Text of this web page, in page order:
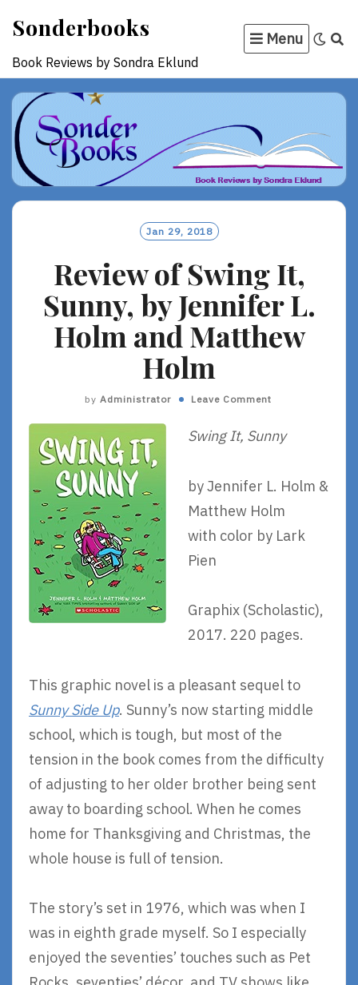
content
Sonderbooks
Book Reviews by Sondra Eklund
Menu
Jan 29, 2018
Review of Swing It,
Sunny, by Jennifer L.
Holm and Matthew
Holm
by Administrator Leave Comment
Swing It, Sunny
by Jennifer L. Holm &
Matthew Holm
with color by Lark
Pien
Graphix (Scholastic),
2017. 220 pages.
This graphic novel is a pleasant sequel to
Sunny Side Up. Sunny’s now starting middle
school, which is tough, but most of the
tension in the book comes from the difficulty
of adjusting to her older brother being sent
away to boarding school. When he comes
home for Thanksgiving and Christmas, the
whole house is full of tension.
The story’s set in 1976, which was when I
was in eighth grade myself. So I especially
enjoyed the seventies’ touches such as Pet